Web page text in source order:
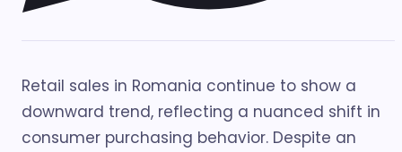
Retail sales in Romania continue to show a
downward trend, reflecting a nuanced shift in
consumer purchasing behavior. Despite an